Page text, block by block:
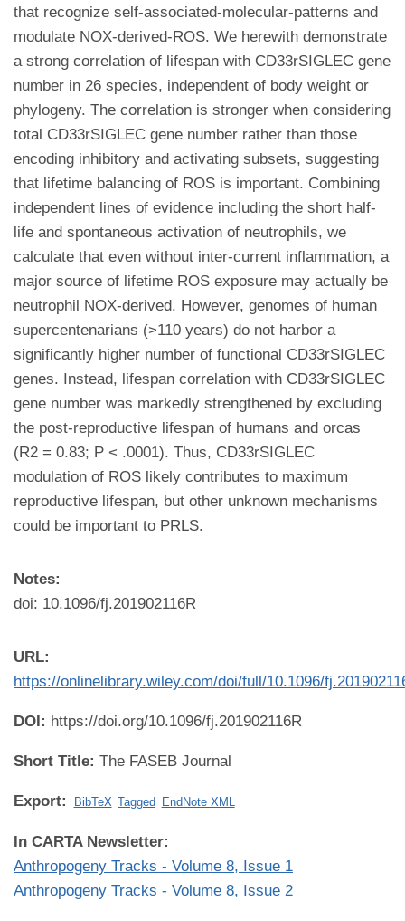
that recognize self-associated-molecular-patterns and
modulate NOX-derived-ROS. We herewith demonstrate
a strong correlation of lifespan with CD33rSIGLEC gene
number in 26 species, independent of body weight or
phylogeny. The correlation is stronger when considering
total CD33rSIGLEC gene number rather than those
encoding inhibitory and activating subsets, suggesting
that lifetime balancing of ROS is important. Combining
independent lines of evidence including the short half-
life and spontaneous activation of neutrophils, we
calculate that even without inter-current inflammation, a
major source of lifetime ROS exposure may actually be
neutrophil NOX-derived. However, genomes of human
supercentenarians (>110 years) do not harbor a
significantly higher number of functional CD33rSIGLEC
genes. Instead, lifespan correlation with CD33rSIGLEC
gene number was markedly strengthened by excluding
the post-reproductive lifespan of humans and orcas
(R2 = 0.83; P < .0001). Thus, CD33rSIGLEC
modulation of ROS likely contributes to maximum
reproductive lifespan, but other unknown mechanisms
could be important to PRLS.
Notes:
doi: 10.1096/fj.201902116R
URL:
https://onlinelibrary.wiley.com/doi/full/10.1096/
DOI: https://doi.org/10.1096/fj.201902116R
Short Title: The FASEB Journal
Export: BibTeX Tagged EndNote XML
In CARTA Newsletter:
Anthropogeny Tracks - Volume 8, Issue 1
Anthropogeny Tracks - Volume 8, Issue 2